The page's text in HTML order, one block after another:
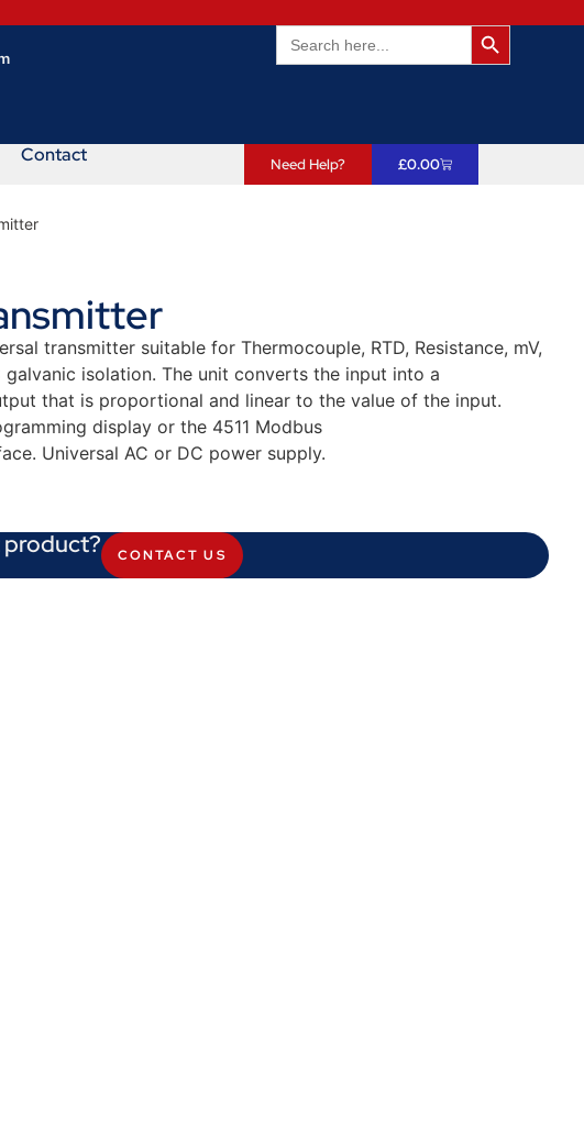
Search
for:
Search
Contact Need Help? £0.00
transmitter suitable for Thermocouple, RTD, Resistance, mV,
isolation. The unit converts the input into a
that is proportional and linear to the value of the input.
display or the 4511 Modbus
Universal AC or DC power supply.
CONTACT US